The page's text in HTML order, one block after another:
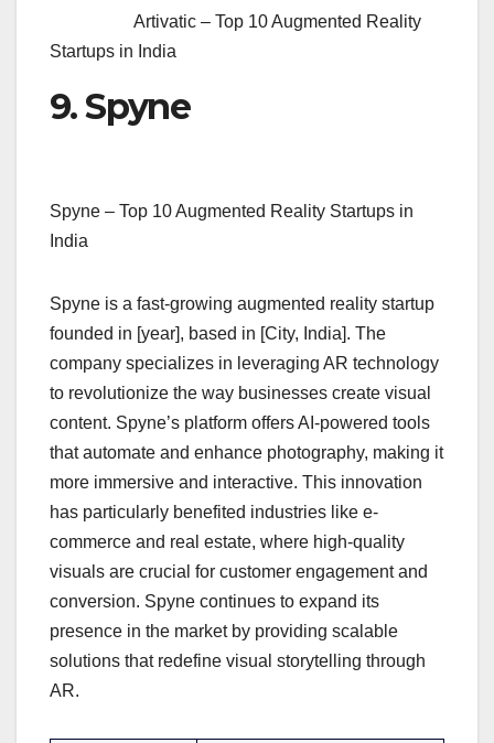
Artivatic – Top 10 Augmented Reality
Startups in India
9. Spyne
Spyne – Top 10 Augmented Reality Startups in
India
Spyne is a fast-growing augmented reality startup
founded in [year], based in [City, India]. The
company specializes in leveraging AR technology
to revolutionize the way businesses create visual
content. Spyne’s platform offers AI-powered tools
that automate and enhance photography, making it
more immersive and interactive. This innovation
has particularly benefited industries like e-
commerce and real estate, where high-quality
visuals are crucial for customer engagement and
conversion. Spyne continues to expand its
presence in the market by providing scalable
solutions that redefine visual storytelling through
AR.